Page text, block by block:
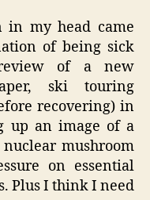
in my head came
of being sick
of a new
ski touring
recovering) in
up an image of a
mushroom
on essential
Plus I think I need